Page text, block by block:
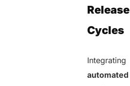
Release
Cycles
Integrating
automated